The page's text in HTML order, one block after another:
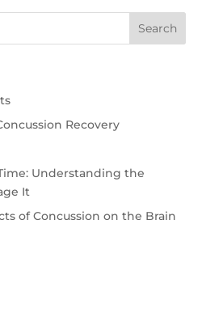
Recovery
Understanding the
It
of Concussion on the Brain